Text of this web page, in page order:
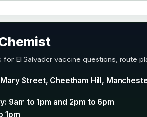
El Salvador vaccine questions, route
Street, Cheetham Hill,
9am to 1pm and 2pm to 6pm
1pm